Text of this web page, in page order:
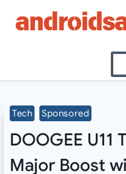
Tech Sponsored
DOOGEE U11
Major Boost